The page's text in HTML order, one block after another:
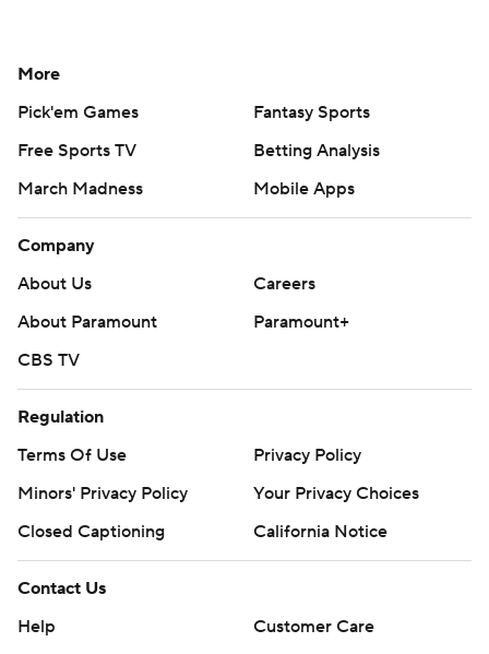
More
Pick'em Games
Fantasy Sports
Free Sports TV
Betting Analysis
March Madness
Mobile Apps
Company
About Us
Careers
About Paramount
Paramount+
CBS TV
Regulation
Terms Of Use
Privacy Policy
Minors' Privacy Policy
Your Privacy Choices
Closed Captioning
California Notice
Contact Us
Help
Customer Care